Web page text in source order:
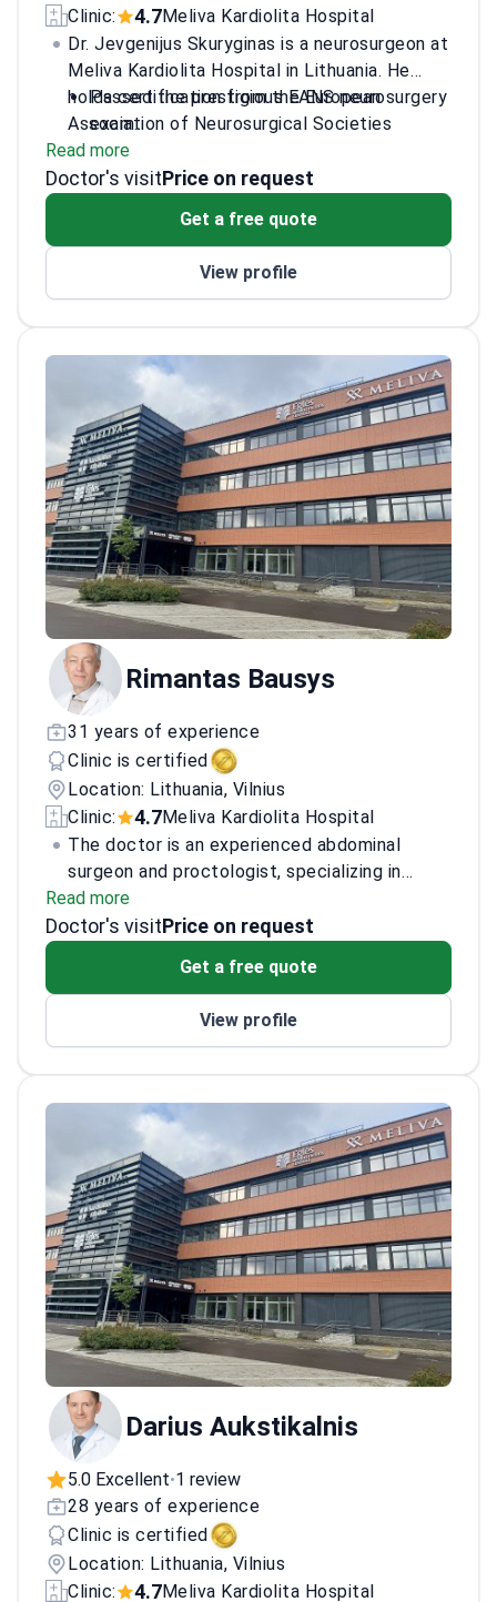
Clinic:
4.7Meliva Kardiolita Hospital
Dr. Jevgenijus Skuryginas is a neurosurgeon at
Meliva Kardiolita Hospital in Lithuania. He
holds certification from the European
Association of Neurosurgical Societies
(EANS). Dr. Skuryginas specializes in treating
herniated disks and spinal stenosis. He
for its high surgical standards.
Passed the prestigious EANS neurosurgery
exam.
Completed specialty training in spinal and
functional neurosurgery across Europe.
herniated disc surgery.
neurovascular cases.
Read more
Doctor's visitPrice on request
Get a free quote
View profile
Rimantas Bausys
31 years of experience
Clinic is certified
Location: Lithuania, Vilnius
Clinic:
4.7Meliva Kardiolita Hospital
The doctor is an experienced abdominal
surgeon and proctologist, specializing in
advanced surgical procedures related to the
digestive system. With a focus on minimally
successfully performed numerous complex
outcomes and recovery times. The doctor is
multiple accreditations in surgical excellence
and patient care.
Read more
Doctor's visitPrice on request
Get a free quote
View profile
Darius Aukstikalnis
5.0 Excellent•1 review
28 years of experience
Clinic is certified
Location: Lithuania, Vilnius
Clinic:
4.7Meliva Kardiolita Hospital